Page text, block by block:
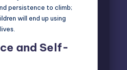
persistence to climb;
will end up using
and Self-